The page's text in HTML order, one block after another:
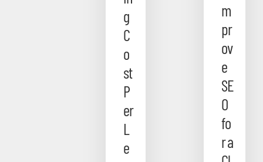
g
C
o
st
P
er
L
e
m
pr
ov
e
SE
O
fo
r a